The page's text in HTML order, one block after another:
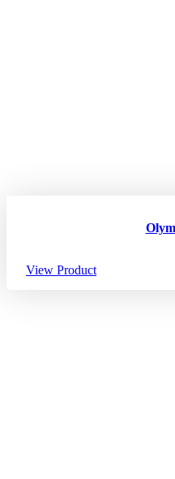
View Product